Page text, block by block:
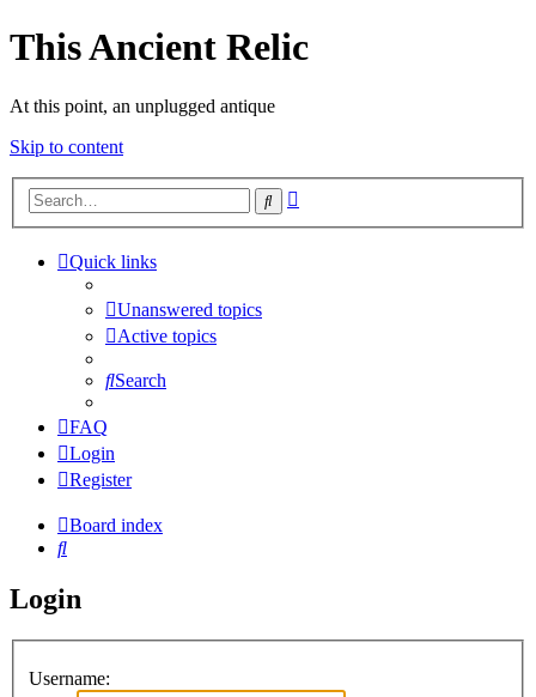
This Ancient Relic
At this point, an unplugged antique
Skip to content
Search
Quick links
Unanswered topics
Active topics
Search
FAQ
Login
Register
Board index
Search
Login
Username: